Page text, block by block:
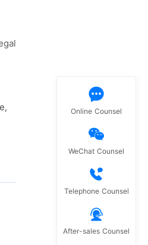
Online Counsel
WeChat Counsel
Telephone Counsel
After-sales Counsel